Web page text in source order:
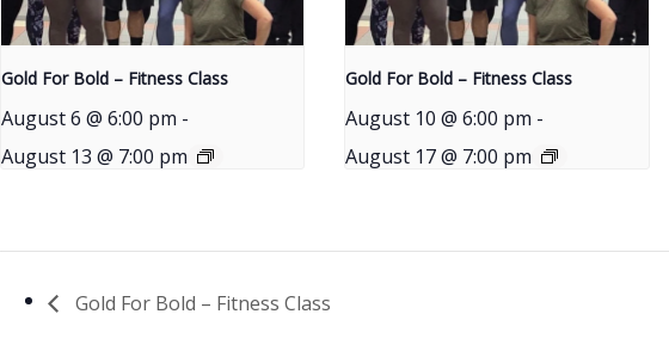
Gold For Bold – Fitness Class
August 6 @ 6:00 pm -
August 13 @ 7:00 pm
Gold For Bold – Fitness Class
August 10 @ 6:00 pm -
August 17 @ 7:00 pm
Gold For Bold – Fitness Class